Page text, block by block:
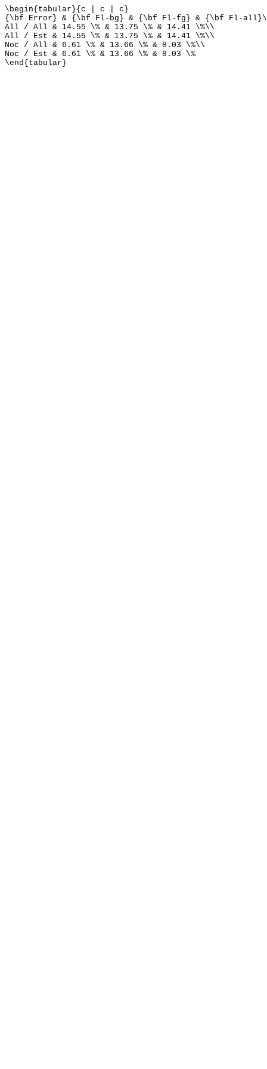
\begin{tabular}{c | c | c}
{\bf Error} & {\bf Fl-bg} & {\bf Fl-fg} & {\bf Fl-
All / All & 14.55 \% & 13.75 \% & 14.41 \%\\
All / Est & 14.55 \% & 13.75 \% & 14.41 \%\\
Noc / All & 6.61 \% & 13.66 \% & 8.03 \%\\
Noc / Est & 6.61 \% & 13.66 \% & 8.03 \%
\end{tabular}